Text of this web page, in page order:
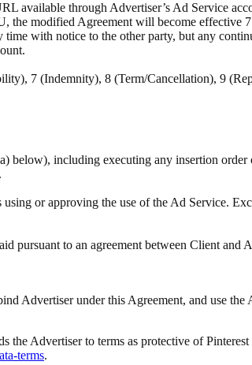
available through Advertiser’s Ad Service
modified Agreement will become effective
with notice to the other party, but any
7 (Indemnity), 8 (Term/Cancellation), 9
including executing any insertion
or approving the use of the Ad Service.
pursuant to an agreement between Client and
Advertiser under this Agreement, and use
Advertiser to terms as protective of
terms.